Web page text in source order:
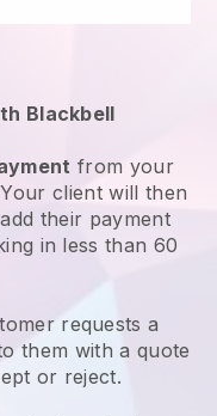
Blackbell
from your
Your client will then
their payment
in less than 60
requests a
them with a quote
or reject.